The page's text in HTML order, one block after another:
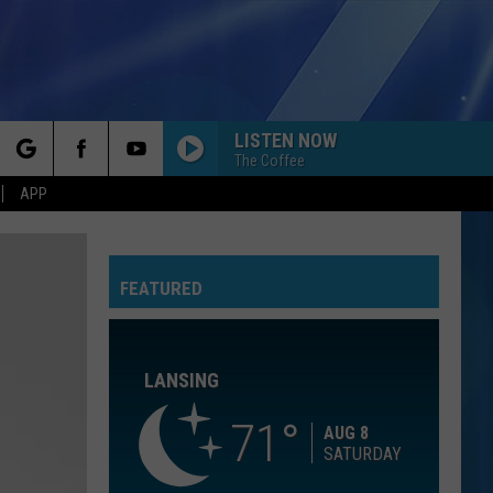
APP
LISTEN NOW
The Coffee
Blackstreet
NO DIGGITY
Blackstreet Ft. Dr. Dre
Warren
ORDINARY
Ordinary - Single
James
SAY YOU WONT LET GO
James Arthur
FEATURED
LANSING
71
AUG 8
SATURDAY